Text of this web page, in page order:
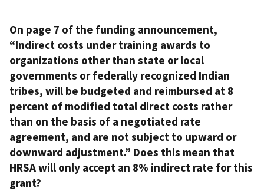
On page 7 of the funding announcement,
“Indirect costs under training awards to
organizations other than state or local
governments or federally recognized Indian
tribes, will be budgeted and reimbursed at 8
percent of modified total direct costs rather
than on the basis of a negotiated rate
agreement, and are not subject to upward or
downward adjustment.” Does this mean that
HRSA will only accept an 8% indirect rate for this
grant?